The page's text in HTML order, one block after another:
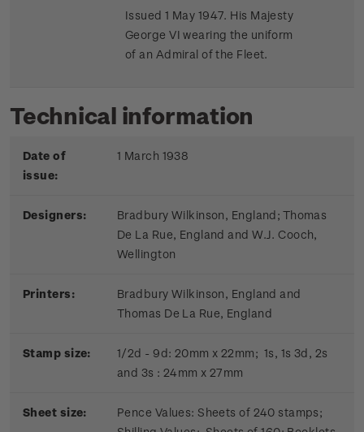
Issued 1 May 1947. His Majesty
George VI wearing the uniform
of an Admiral of the Fleet.
Technical information
Date of
issue:
1 March 1938
Designers:
Bradbury Wilkinson, England; Thomas
De La Rue, England and W.J. Cooch,
Wellington
Printers:
Bradbury Wilkinson, England and
Thomas De La Rue, England
Stamp size:
1/2d - 9d: 20mm x 22mm; 1s, 1s 3d, 2s
and 3s : 24mm x 27mm
Sheet size:
Pence Values: Sheets of 240 stamps;